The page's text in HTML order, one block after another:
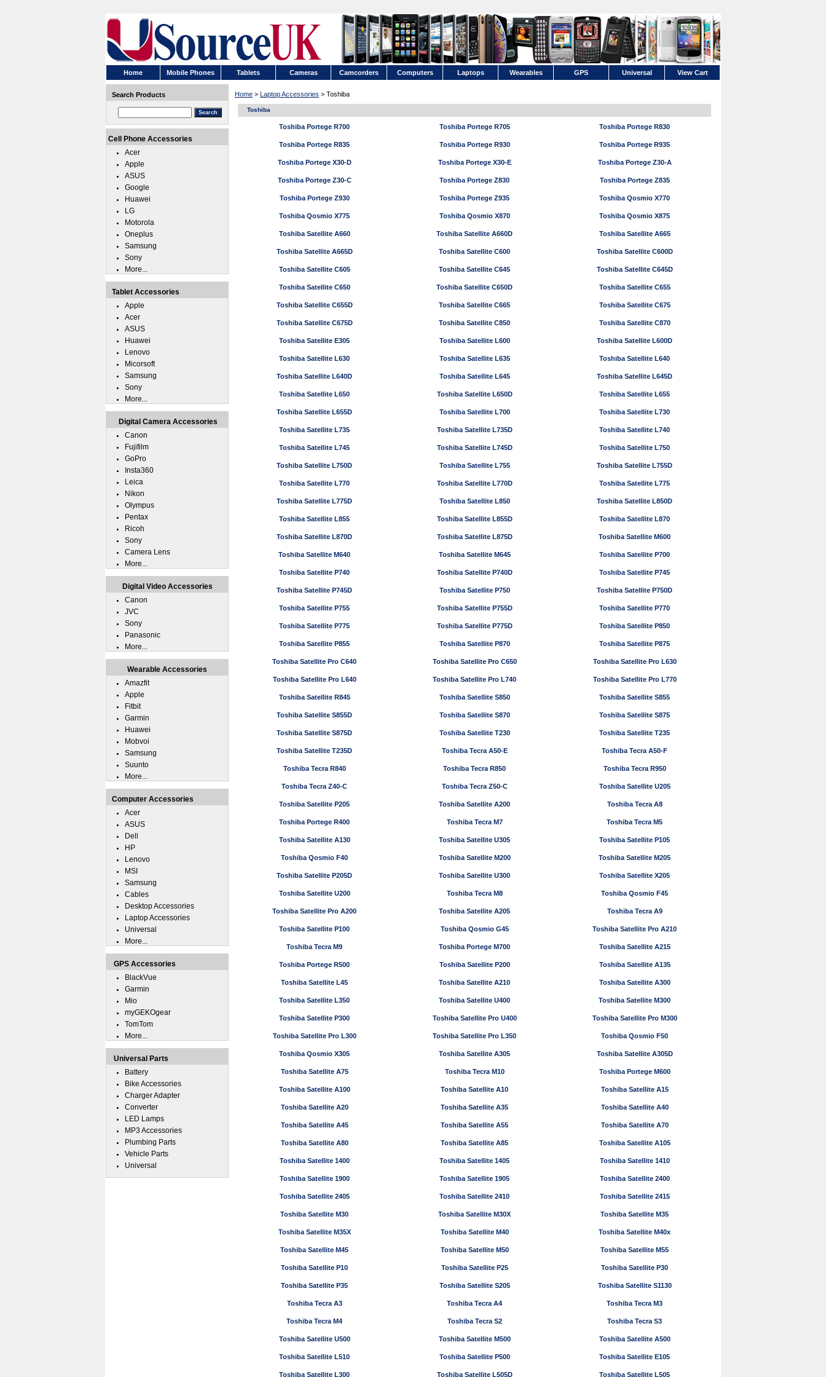
Home Mobile Phones Tablets Cameras Camcorders Computers Laptops Wearables GPS Universal View Cart
Home > Laptop Accessories > Toshiba
Toshiba
Toshiba Portege R700 Toshiba Portege R705 Toshiba Portege R830
Toshiba Portege R835 Toshiba Portege R930 Toshiba Portege R935
Toshiba Portege X30-D Toshiba Portege X30-E Toshiba Portege Z30-A
Toshiba Portege Z30-C Toshiba Portege Z830 Toshiba Portege Z835
Toshiba Portege Z930 Toshiba Portege Z935 Toshiba Qosmio X770
Toshiba Qosmio X775 Toshiba Qosmio X870 Toshiba Qosmio X875
Toshiba Satellite A660 Toshiba Satellite A660D Toshiba Satellite A665
Toshiba Satellite A665D Toshiba Satellite C600 Toshiba Satellite C600D
Toshiba Satellite C605 Toshiba Satellite C645 Toshiba Satellite C645D
Toshiba Satellite C650 Toshiba Satellite C650D Toshiba Satellite C655
Toshiba Satellite C655D Toshiba Satellite C665 Toshiba Satellite C675
Toshiba Satellite C675D Toshiba Satellite C850 Toshiba Satellite C870
Toshiba Satellite E305 Toshiba Satellite L600 Toshiba Satellite L600D
Toshiba Satellite L630 Toshiba Satellite L635 Toshiba Satellite L640
Toshiba Satellite L640D Toshiba Satellite L645 Toshiba Satellite L645D
Toshiba Satellite L650 Toshiba Satellite L650D Toshiba Satellite L655
Toshiba Satellite L655D Toshiba Satellite L700 Toshiba Satellite L730
Toshiba Satellite L735 Toshiba Satellite L735D Toshiba Satellite L740
Toshiba Satellite L745 Toshiba Satellite L745D Toshiba Satellite L750
Toshiba Satellite L750D Toshiba Satellite L755 Toshiba Satellite L755D
Toshiba Satellite L770 Toshiba Satellite L770D Toshiba Satellite L775
Toshiba Satellite L775D Toshiba Satellite L850 Toshiba Satellite L850D
Toshiba Satellite L855 Toshiba Satellite L855D Toshiba Satellite L870
Toshiba Satellite L870D Toshiba Satellite L875D Toshiba Satellite M600
Toshiba Satellite M640 Toshiba Satellite M645 Toshiba Satellite P700
Toshiba Satellite P740 Toshiba Satellite P740D Toshiba Satellite P745
Toshiba Satellite P745D Toshiba Satellite P750 Toshiba Satellite P750D
Toshiba Satellite P755 Toshiba Satellite P755D Toshiba Satellite P770
Toshiba Satellite P775 Toshiba Satellite P775D Toshiba Satellite P850
Toshiba Satellite P855 Toshiba Satellite P870 Toshiba Satellite P875
Toshiba Satellite Pro C640 Toshiba Satellite Pro C650 Toshiba Satellite Pro L630
Toshiba Satellite Pro L640 Toshiba Satellite Pro L740 Toshiba Satellite Pro L770
Toshiba Satellite R845 Toshiba Satellite S850 Toshiba Satellite S855
Toshiba Satellite S855D Toshiba Satellite S870 Toshiba Satellite S875
Toshiba Satellite S875D Toshiba Satellite T230 Toshiba Satellite T235
Toshiba Satellite T235D Toshiba Tecra A50-E Toshiba Tecra A50-F
Toshiba Tecra R840 Toshiba Tecra R850 Toshiba Tecra R950
Toshiba Tecra Z40-C Toshiba Tecra Z50-C Toshiba Satellite U205
Toshiba Satellite P205 Toshiba Satellite A200 Toshiba Tecra A8
Toshiba Portege R400 Toshiba Tecra M7 Toshiba Tecra M5
Toshiba Satellite A130 Toshiba Satellite U305 Toshiba Satellite P105
Toshiba Qosmio F40 Toshiba Satellite M200 Toshiba Satellite M205
Toshiba Satellite P205D Toshiba Satellite U300 Toshiba Satellite X205
Toshiba Satellite U200 Toshiba Tecra M8 Toshiba Qosmio F45
Toshiba Satellite Pro A200 Toshiba Satellite A205 Toshiba Tecra A9
Toshiba Satellite P100 Toshiba Qosmio G45 Toshiba Satellite Pro A210
Toshiba Tecra M9 Toshiba Portege M700 Toshiba Satellite A215
Toshiba Portege R500 Toshiba Satellite P200 Toshiba Satellite A135
Toshiba Satellite L45 Toshiba Satellite A210 Toshiba Satellite A300
Toshiba Satellite L350 Toshiba Satellite U400 Toshiba Satellite M300
Toshiba Satellite P300 Toshiba Satellite Pro U400 Toshiba Satellite Pro M300
Toshiba Satellite Pro L300 Toshiba Satellite Pro L350 Toshiba Qosmio F50
Toshiba Qosmio X305 Toshiba Satellite A305 Toshiba Satellite A305D
Toshiba Satellite A75 Toshiba Tecra M10 Toshiba Portege M600
Toshiba Satellite A100 Toshiba Satellite A10 Toshiba Satellite A15
Toshiba Satellite A20 Toshiba Satellite A35 Toshiba Satellite A40
Toshiba Satellite A45 Toshiba Satellite A55 Toshiba Satellite A70
Toshiba Satellite A80 Toshiba Satellite A85 Toshiba Satellite A105
Toshiba Satellite 1400 Toshiba Satellite 1405 Toshiba Satellite 1410
Toshiba Satellite 1900 Toshiba Satellite 1905 Toshiba Satellite 2400
Toshiba Satellite 2405 Toshiba Satellite 2410 Toshiba Satellite 2415
Toshiba Satellite M30 Toshiba Satellite M30X Toshiba Satellite M35
Toshiba Satellite M35X Toshiba Satellite M40 Toshiba Satellite M40x
Toshiba Satellite M45 Toshiba Satellite M50 Toshiba Satellite M55
Toshiba Satellite P10 Toshiba Satellite P25 Toshiba Satellite P30
Toshiba Satellite P35 Toshiba Satellite S205 Toshiba Satellite S1130
Toshiba Tecra A3 Toshiba Tecra A4 Toshiba Tecra M3
Toshiba Tecra M4 Toshiba Tecra S2 Toshiba Tecra S3
Toshiba Satellite U500 Toshiba Satellite M500 Toshiba Satellite A500
Toshiba Satellite L510 Toshiba Satellite P500 Toshiba Satellite E105
Toshiba Satellite L300 Toshiba Satellite L505D Toshiba Satellite L505
Search Products
Cell Phone Accessories
Acer
Apple
ASUS
Google
Huawei
LG
Motorola
Oneplus
Samsung
Sony
More...
Tablet Accessories
Apple
Acer
ASUS
Huawei
Lenovo
Micorsoft
Samsung
Sony
More...
Digital Camera Accessories
Canon
Fujifilm
GoPro
Insta360
Leica
Nikon
Olympus
Pentax
Ricoh
Sony
Camera Lens
More...
Digital Video Accessories
Canon
JVC
Sony
Panasonic
More...
Wearable Accessories
Amazfit
Apple
Fitbit
Garmin
Huawei
Mobvoi
Samsung
Suunto
More...
Computer Accessories
Acer
ASUS
Dell
HP
Lenovo
MSI
Samsung
Cables
Desktop Accessories
Laptop Accessories
Universal
More...
GPS Accessories
BlackVue
Garmin
Mio
myGEKOgear
TomTom
More...
Universal Parts
Battery
Bike Accessories
Charger Adapter
Converter
LED Lamps
MP3 Accessories
Plumbing Parts
Vehicle Parts
Universal